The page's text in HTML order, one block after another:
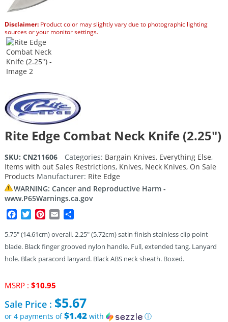
Disclaimer:Product color may slightly vary due to photographic lighting
sources or your monitor settings.
Rite Edge Combat Neck Knife (2.25″)
SKU: CN211606 Categories: Bargain Knives, Everything Else,
Items with out Sales Restrictions, Knives, Neck Knives, On Sale
Products Manufacturer: Rite Edge
WARNING: Cancer and Reproductive Harm -
www.P65Warnings.ca.gov
Facebook
TwitterPinterest
EmailShare
5.75″ (14.61cm) overall. 2.25″ (5.72cm) satin finish stainless clip point
blade. Black finger grooved nylon handle. Full, extended tang. Lanyard
hole. Black paracord lanyard. Black ABS neck sheath. Boxed.
MSRP : $10.95Original
was:
$10.95.
Sale Price : $5.67
or 4 payments of$1.42with
ⓘ